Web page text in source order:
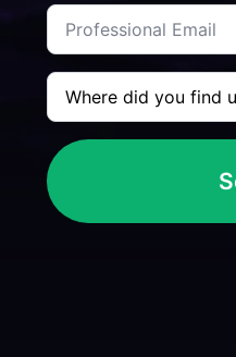
Corporate
mail
Where
did
you
us
*